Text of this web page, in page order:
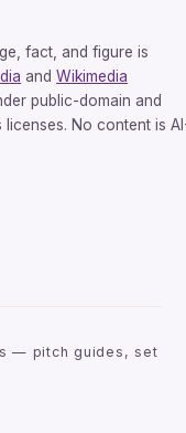
fact, and figure is
and Wikimedia
public-domain and
licenses. No content is
— pitch guides, set